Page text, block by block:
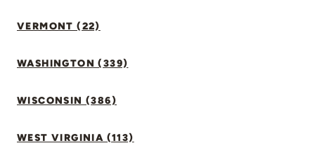
VERMONT (22)
WASHINGTON (339)
WISCONSIN (386)
WEST VIRGINIA (113)